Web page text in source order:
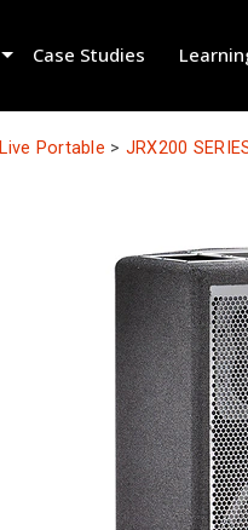
Case Studies
Live Portable > JRX200